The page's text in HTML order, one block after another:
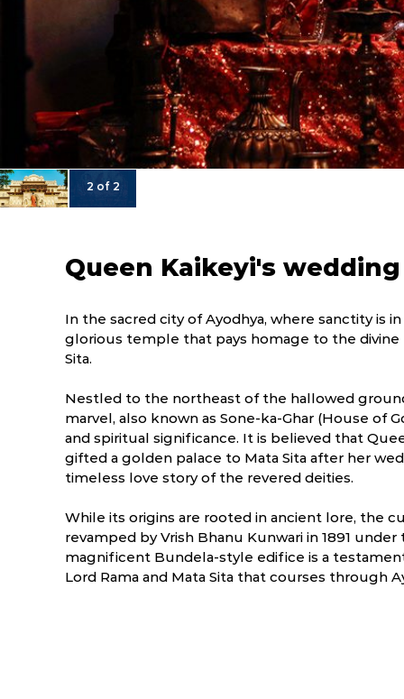
2 of 2
March April
Queen Kaikeyi's
In the sacred city of Ayodhya, where sanctity is
glorious temple that pays homage to the divine
Sita.
Nestled to the northeast of the hallowed
marvel, also known as Sone-ka-Ghar (House of
and spiritual significance. It is believed that
gifted a golden palace to Mata Sita after her
timeless love story of the revered deities.
While its origins are rooted in ancient lore, the
revamped by Vrish Bhanu Kunwari in 1891
magnificent Bundela-style edifice is a
Lord Rama and Mata Sita that courses through